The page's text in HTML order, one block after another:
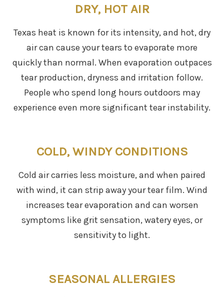
DRY, HOT AIR
Texas heat is known for its intensity, and hot, dry
air can cause your tears to evaporate more
quickly than normal. When evaporation outpaces
tear production, dryness and irritation follow.
People who spend long hours outdoors may
experience even more significant tear instability.
COLD, WINDY CONDITIONS
Cold air carries less moisture, and when paired
with wind, it can strip away your tear film. Wind
increases tear evaporation and can worsen
symptoms like grit sensation, watery eyes, or
sensitivity to light.
SEASONAL ALLERGIES